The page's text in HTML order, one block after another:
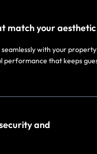
match your aesthetic​
with your
performance that keeps
and